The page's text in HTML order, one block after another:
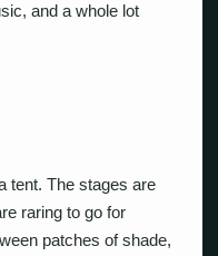
and a whole lot
tent. The stages are
raring to go for
patches of shade,